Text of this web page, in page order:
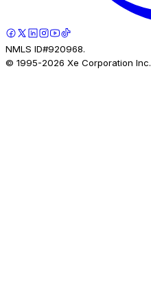
NMLS ID#920968.
© 1995-2026 Xe Corporation Inc.